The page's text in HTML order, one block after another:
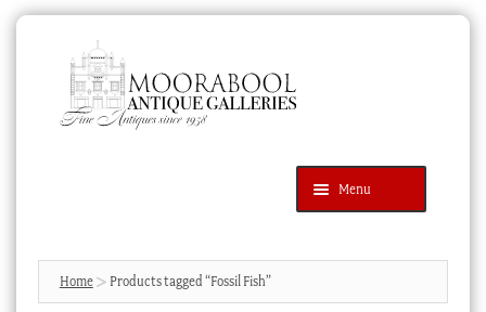
navigation
content
Menu
Products
search
Home Products tagged “Fossil Fish”